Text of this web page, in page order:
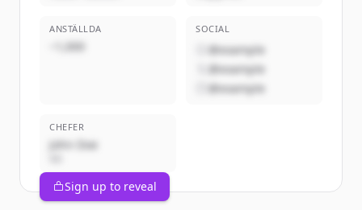
ANSTÄLLDA
~1,000
SOCIAL
@example
@example
@example
CHEFER
John Doe
Sign up to reveal